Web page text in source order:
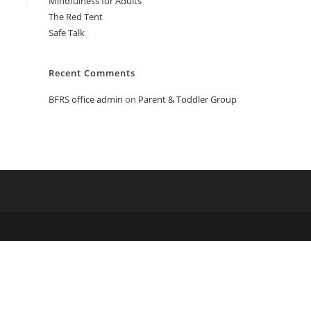
The Red Tent
Safe Talk
Recent Comments
BFRS office admin on Parent & Toddler Group